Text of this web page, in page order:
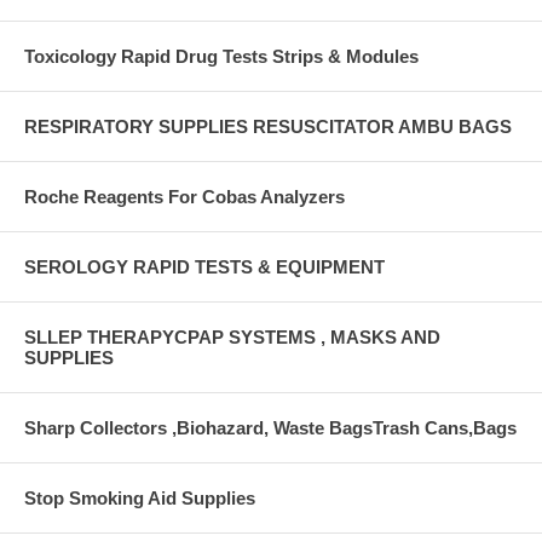
Toxicology Rapid Drug Tests Strips & Modules
RESPIRATORY SUPPLIES RESUSCITATOR AMBU BAGS
Roche Reagents For Cobas Analyzers
SEROLOGY RAPID TESTS & EQUIPMENT
SLLEP THERAPYCPAP SYSTEMS , MASKS AND
SUPPLIES
Sharp Collectors ,Biohazard, Waste BagsTrash Cans,Bags
Stop Smoking Aid Supplies